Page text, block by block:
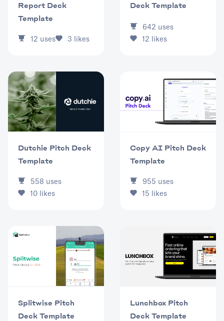
Report Deck
Template
12 uses 3 likes
Deck Template
642 uses
12 likes
Dutchie Pitch Deck
Template
558 uses
10 likes
Copy AI Pitch Deck
Template
955 uses
15 likes
Splitwise Pitch
Deck Template
Lunchbox Pitch
Deck Template